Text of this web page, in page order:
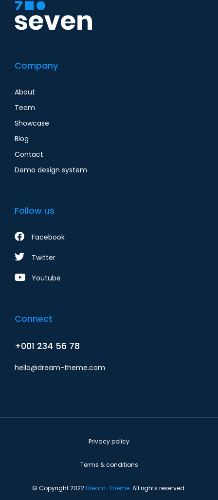
Company
About
Team
Showcase
Blog
Contact
Demo design system
Follow us
Facebook
Twitter
Youtube
Connect
+001 234 56 78
hello@dream-theme.com
© Copyright 2022Dream-Theme. All rights reserved.
Privacy policy
Terms & conditions